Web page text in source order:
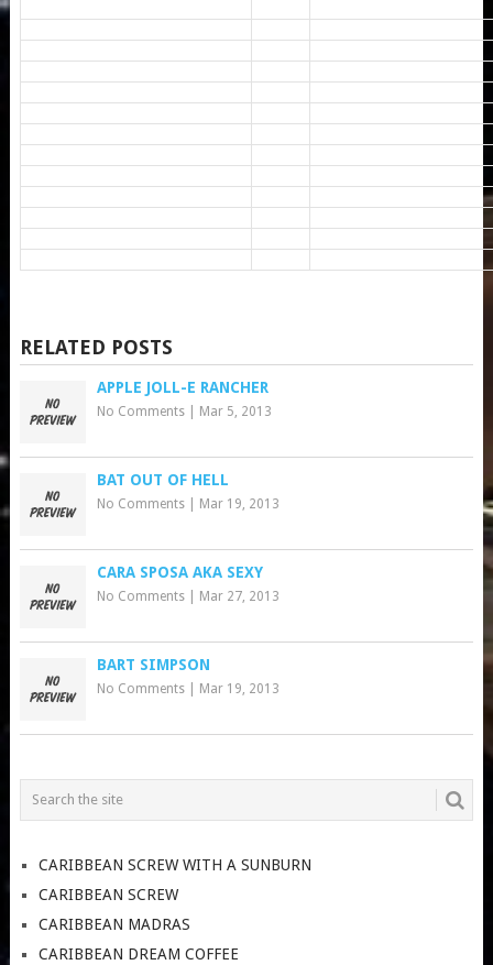
RELATED POSTS
APPLE JOLL-E RANCHER
No Comments| Mar 5, 2013
BAT OUT OF HELL
No Comments| Mar 19, 2013
CARA SPOSA AKA SEXY
No Comments| Mar 27, 2013
BART SIMPSON
No Comments| Mar 19, 2013
CARIBBEAN SCREW WITH A SUNBURN
CARIBBEAN SCREW
CARIBBEAN MADRAS
CARIBBEAN DREAM COFFEE